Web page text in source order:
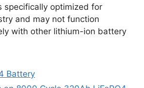
specifically optimized for
and may not function
with other lithium-ion battery
Battery